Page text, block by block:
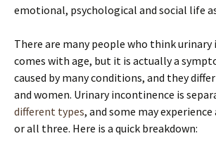
emotional, psychological and social life
There are many people who think
comes with age, but it is actually a
caused by many conditions, and they
and women. Urinary incontinence is
different types, and some may
or all three. Here is a quick breakdown: